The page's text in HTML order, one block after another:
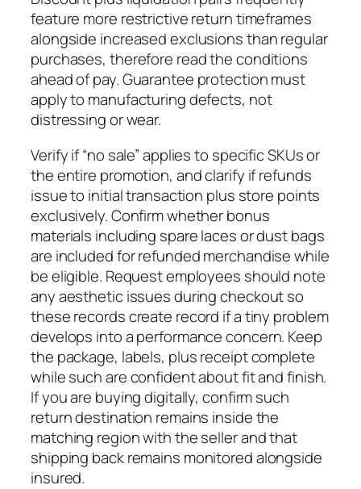
feature more restrictive return timeframes
alongside increased exclusions than regular
purchases, therefore read the conditions
ahead of pay. Guarantee protection must
apply to manufacturing defects, not
distressing or wear.
Verify if “no sale” applies to specific SKUs or
the entire promotion, and clarify if refunds
issue to initial transaction plus store points
exclusively. Confirm whether bonus
materials including spare laces or dust bags
are included for refunded merchandise while
be eligible. Request employees should note
any aesthetic issues during checkout so
these records create record if a tiny problem
develops into a performance concern. Keep
the package, labels, plus receipt complete
while such are confident about fit and finish.
If you are buying digitally, confirm such
return destination remains inside the
matching region with the seller and that
shipping back remains monitored alongside
insured.